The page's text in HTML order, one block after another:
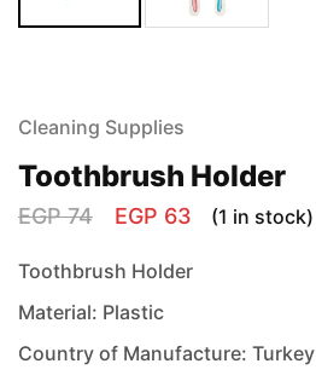
Cleaning Supplies
Toothbrush Holder
EGP74 EGP 63 (1 in stock)
Toothbrush Holder
Material: Plastic
Country of Manufacture: Turkey